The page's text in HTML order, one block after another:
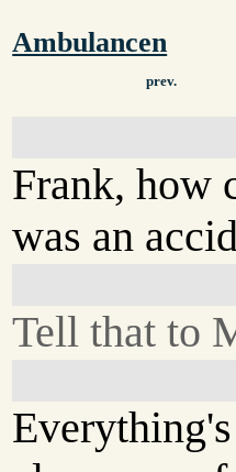
Ambulancen
prev.
Frank, how
was an
Tell that to
Everything's